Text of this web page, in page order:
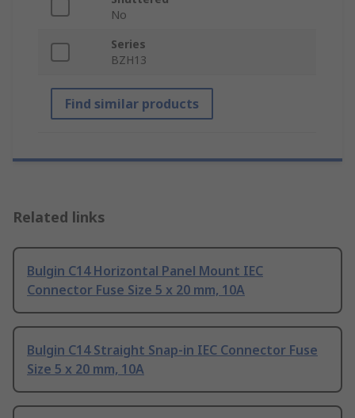
No
Series
BZH13
Find similar products
Related links
Bulgin C14 Horizontal Panel Mount IEC
Connector Fuse Size 5 x 20 mm, 10A
Bulgin C14 Straight Snap-in IEC Connector Fuse
Size 5 x 20 mm, 10A